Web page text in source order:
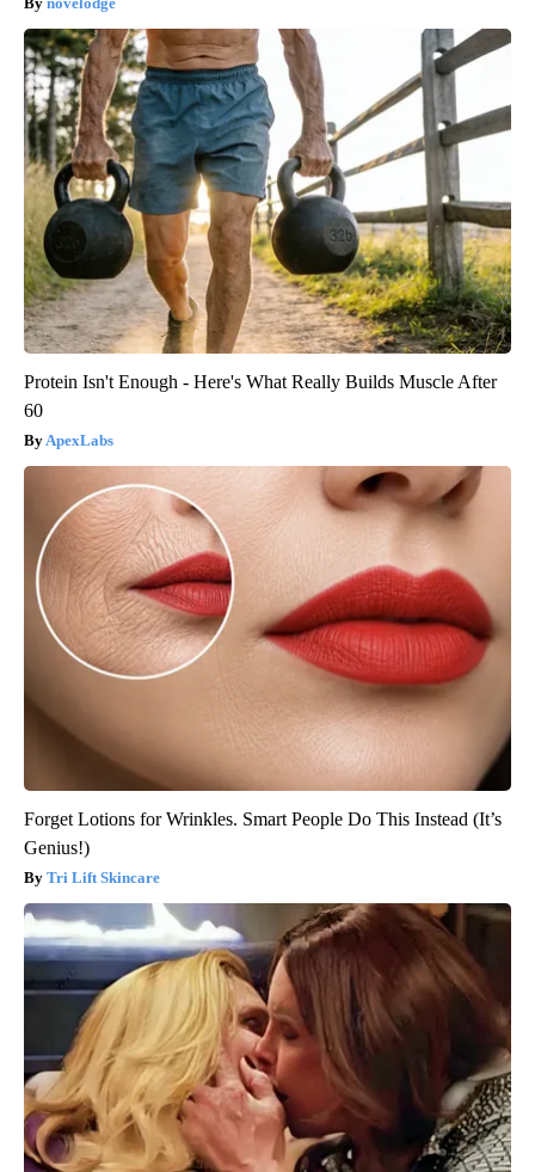
Protein Isn't Enough - Here's What Really Builds Muscle After
60
ApexLabs
Forget Lotions for Wrinkles. Smart People Do This Instead (It’s
Genius!)
Tri Lift Skincare